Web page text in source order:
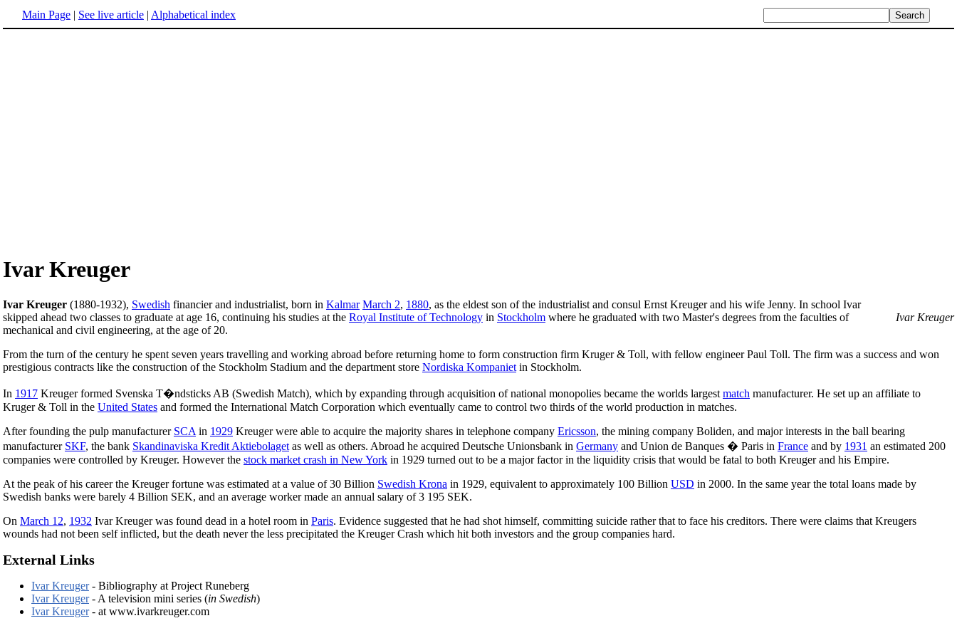
Main Page | See live article | Alphabetical index
Ivar Kreuger
Ivar Kreuger
Ivar Kreuger (1880-1932), Swedish financier and industrialist, born in Kalmar March 2, 1880, as the eldest son of the industrialist and consul Ernst Kreuger and his wife Jenny. In school Ivar
skipped ahead two classes to graduate at age 16, continuing his studies at the Royal Institute of Technology in Stockholm where he graduated with two Master's degrees from the faculties of
mechanical and civil engineering, at the age of 20.
From the turn of the century he spent seven years travelling and working abroad before returning home to form construction firm Kruger & Toll, with fellow engineer Paul Toll. The firm was a success and won
prestigious contracts like the construction of the Stockholm Stadium and the department store Nordiska Kompaniet in Stockholm.
In 1917 Kreuger formed Svenska T�ndsticks AB (Swedish Match), which by expanding through acquisition of national monopolies became the worlds largest match manufacturer. He set up an affiliate to
Kruger & Toll in the United States and formed the International Match Corporation which eventually came to control two thirds of the world production in matches.
After founding the pulp manufacturer SCA in 1929 Kreuger were able to acquire the majority shares in telephone company Ericsson, the mining company Boliden, and major interests in the ball bearing
manufacturer SKF, the bank Skandinaviska Kredit Aktiebolaget as well as others. Abroad he acquired Deutsche Unionsbank in Germany and Union de Banques � Paris in France and by 1931 an estimated 200
companies were controlled by Kreuger. However the stock market crash in New York in 1929 turned out to be a major factor in the liquidity crisis that would be fatal to both Kreuger and his Empire.
At the peak of his career the Kreuger fortune was estimated at a value of 30 Billion Swedish Krona in 1929, equivalent to approximately 100 Billion USD in 2000. In the same year the total loans made by
Swedish banks were barely 4 Billion SEK, and an average worker made an annual salary of 3 195 SEK.
On March 12, 1932 Ivar Kreuger was found dead in a hotel room in Paris. Evidence suggested that he had shot himself, committing suicide rather that to face his creditors. There were claims that Kreugers
wounds had not been self inflicted, but the death never the less precipitated the Kreuger Crash which hit both investors and the group companies hard.
External Links
Ivar Kreuger- Bibliography at Project Runeberg
Ivar Kreuger- A television mini series (in Swedish)
Ivar Kreuger- at www.ivarkreuger.com